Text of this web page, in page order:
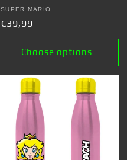
Vendor:
SUPER MARIO
Regular
price
€39,99
Choose options